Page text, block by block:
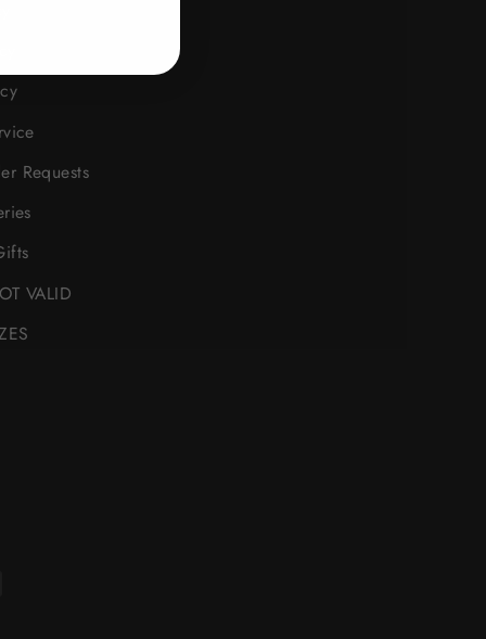
Requests
VALID